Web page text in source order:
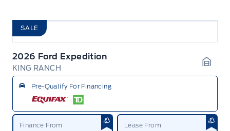
SALE
2026 Ford Expedition
KING RANCH
Pre-Qualify For Financing
Finance From Lease From